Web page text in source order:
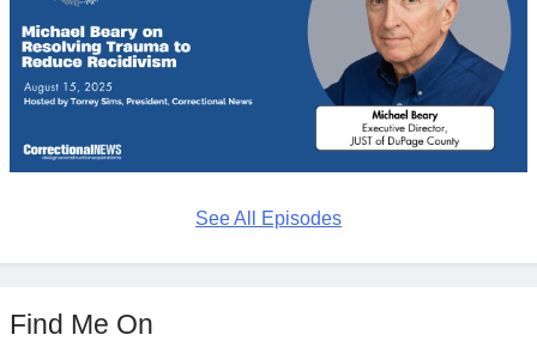
See All Episodes
Find Me On